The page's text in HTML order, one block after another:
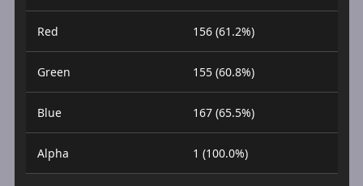
Red 156 (61.2%)
Green 155 (60.8%)
Blue 167 (65.5%)
Alpha 1 (100.0%)